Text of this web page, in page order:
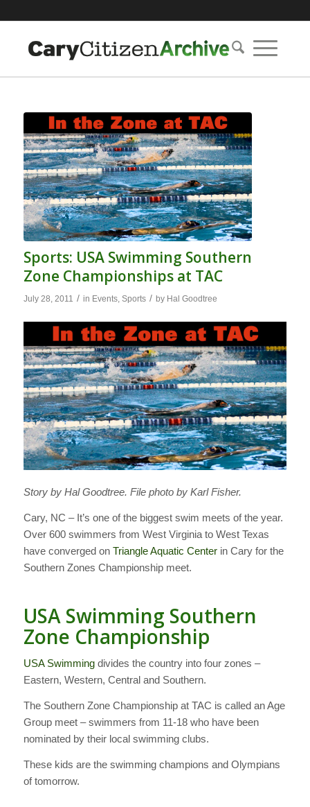
Sports: USA Swimming Southern
Zone Championships at TAC
July 28, 2011 / in Events, Sports / by Hal Goodtree
Story by Hal Goodtree. File photo by Karl Fisher.
Cary, NC – It’s one of the biggest swim meets of the year.
Over 600 swimmers from West Virginia to West Texas
have converged on Triangle Aquatic Centerin Cary for the
Southern Zones Championship meet.
USA Swimming Southern
Zone Championship
USA Swimmingdivides the country into four zones –
Eastern, Western, Central and Southern.
The Southern Zone Championship at TAC is called an Age
Group meet – swimmers from 11-18 who have been
nominated by their local swimming clubs.
These kids are the swimming champions and Olympians
of tomorrow.